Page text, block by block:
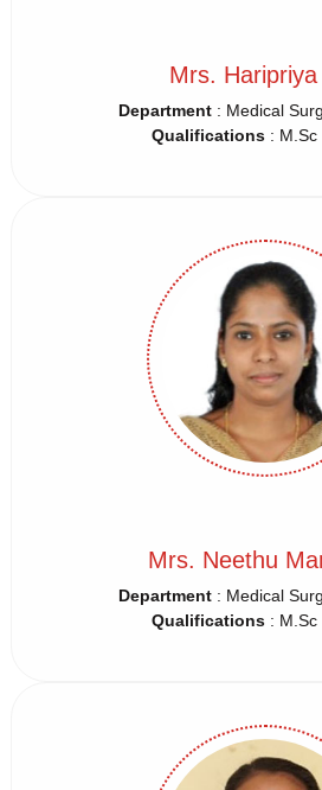
Mrs.
Department : Medical
Qualifications: M.Sc
Mrs. Neethu
Department : Medical
Qualifications: M.Sc